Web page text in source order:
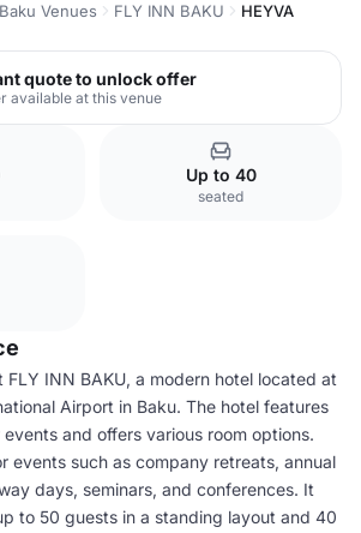
Baku Venues FLY INN BAKU HEYVA
quote to unlock offer
available at this venue
Up to 40
seated
FLY INN BAKU, a modern hotel located at
Airport in Baku. The hotel features
and offers various room options.
events such as company retreats, annual
days, seminars, and conferences. It
to 50 guests in a standing layout and 40